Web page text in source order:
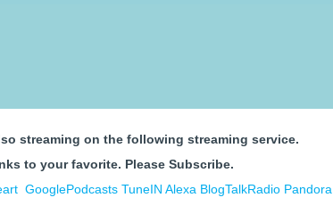
streaming on the following streaming service.
to your favorite. Please Subscribe.
art GooglePodcasts TuneIN Alexa BlogTalkRadio Pandora